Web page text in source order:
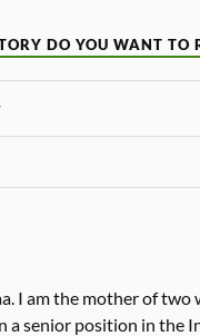
DO YOU WANT TO
I am the mother of two
a senior position in the